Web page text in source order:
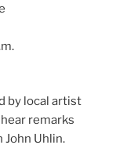
by local artist
remarks
Uhlin.